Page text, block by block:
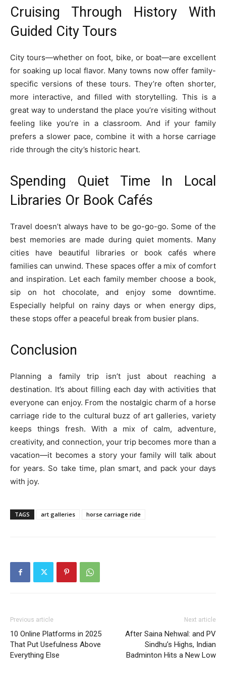
Cruising Through History With
Guided City Tours
City tours—whether on foot, bike, or boat—are excellent
for soaking up local flavor. Many towns now offer family-
specific versions of these tours. They’re often shorter,
more interactive, and filled with storytelling. This is a
great way to understand the place you’re visiting without
feeling like you’re in a classroom. And if your family
prefers a slower pace, combine it with a horse carriage
ride through the city’s historic heart.
Spending Quiet Time In Local
Libraries Or Book Cafés
Travel doesn’t always have to be go-go-go. Some of the
best memories are made during quiet moments. Many
cities have beautiful libraries or book cafés where
families can unwind. These spaces offer a mix of comfort
and inspiration. Let each family member choose a book,
sip on hot chocolate, and enjoy some downtime.
Especially helpful on rainy days or when energy dips,
these stops offer a peaceful break from busier plans.
Conclusion
Planning a family trip isn’t just about reaching a
destination. It’s about filling each day with activities that
everyone can enjoy. From the nostalgic charm of a horse
carriage ride to the cultural buzz of art galleries, variety
keeps things fresh. With a mix of calm, adventure,
creativity, and connection, your trip becomes more than a
vacation—it becomes a story your family will talk about
for years. So take time, plan smart, and pack your days
with joy.
TAGS art galleries horse carriage ride
Previous article
10 Online Platforms in 2025
That Put Usefulness Above
Everything Else
Next article
After Saina Nehwal: and PV
Sindhu’s Highs, Indian
Badminton Hits a New Low